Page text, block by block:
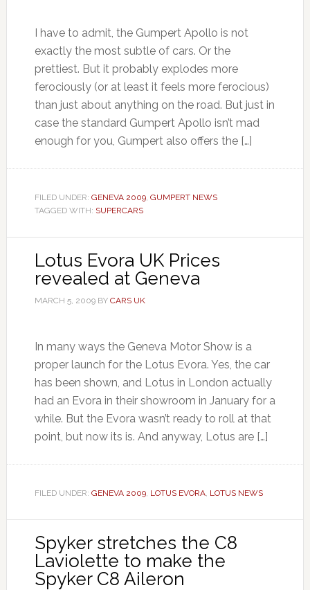
I have to admit, the Gumpert Apollo is not
exactly the most subtle of cars. Or the
prettiest. But it probably explodes more
ferociously (or at least it feels more ferocious)
than just about anything on the road. But just in
case the standard Gumpert Apollo isn’t mad
enough for you, Gumpert also offers the […]
FILED UNDER: GENEVA 2009, GUMPERT NEWS
TAGGED WITH: SUPERCARS
Lotus Evora UK Prices
revealed at Geneva
MARCH 5, 2009BY CARS UK
In many ways the Geneva Motor Show is a
proper launch for the Lotus Evora. Yes, the car
has been shown, and Lotus in London actually
had an Evora in their showroom in January for a
while. But the Evora wasn’t ready to roll at that
point, but now its is. And anyway, Lotus are […]
FILED UNDER: GENEVA 2009, LOTUS EVORA, LOTUS NEWS
Spyker stretches the C8
Laviolette to make the
Spyker C8 Aileron